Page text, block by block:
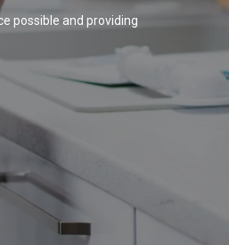
possible and providing